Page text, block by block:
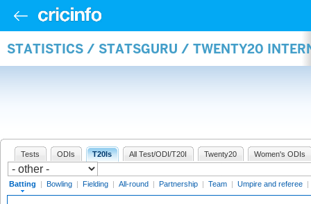
STATISTICS / STATSGURU / TWENTY20
Tests ODIs T20Is All Test/ODI/T20I Twenty20 Women's ODIs
Batting | Bowling | Fielding | All-round | Partnership | Team | Umpire and referee |